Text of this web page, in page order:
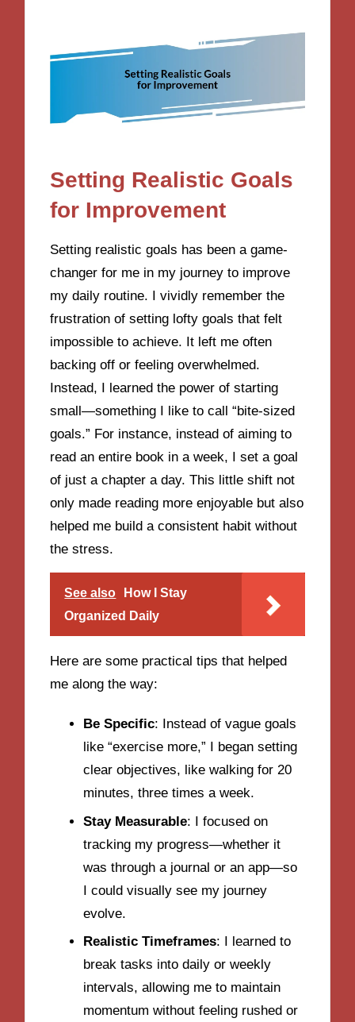
Setting Realistic Goals
for Improvement
Setting realistic goals has been a game-
changer for me in my journey to improve
my daily routine. I vividly remember the
frustration of setting lofty goals that felt
impossible to achieve. It left me often
backing off or feeling overwhelmed.
Instead, I learned the power of starting
small—something I like to call “bite-sized
goals.” For instance, instead of aiming to
read an entire book in a week, I set a goal
of just a chapter a day. This little shift not
only made reading more enjoyable but also
helped me build a consistent habit without
the stress.
See also
How I Stay
Organized Daily
Here are some practical tips that helped
me along the way:
Be Specific: Instead of vague goals
like “exercise more,” I began setting
clear objectives, like walking for 20
minutes, three times a week.
Stay Measurable: I focused on
tracking my progress—whether it
was through a journal or an app—so
I could visually see my journey
evolve.
Realistic Timeframes: I learned to
break tasks into daily or weekly
intervals, allowing me to maintain
momentum without feeling rushed or